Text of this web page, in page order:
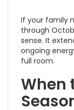
If your family
through
sense. It
ongoing
full room.
When